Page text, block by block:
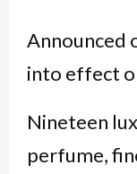
Announced
into effect
Nineteen
perfume,